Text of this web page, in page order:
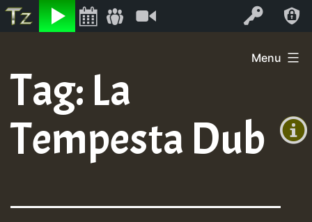
Listen Log In
+0)
content
Menu
Tag: La
Tempesta Dub